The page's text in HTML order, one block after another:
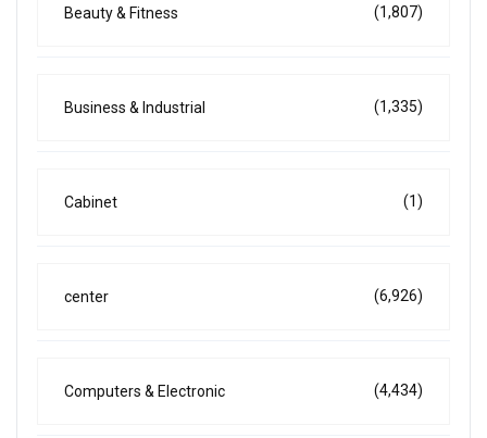
Beauty & Fitness (1,807)
Business & Industrial (1,335)
Cabinet (1)
center (6,926)
Computers & Electronic (4,434)